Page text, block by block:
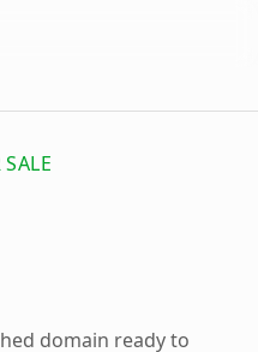
domain ready to